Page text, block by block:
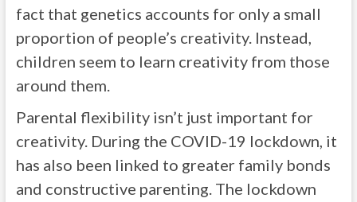
fact that genetics accounts for only a small
proportion of people’s creativity. Instead,
children seem to learn creativity from those
around them.
Parental flexibility isn’t just important for
creativity. During the COVID-19 lockdown, it
has also been linked to greater family bonds
and constructive parenting. The lockdown